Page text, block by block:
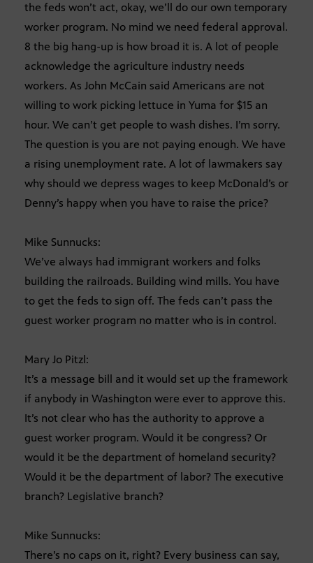
the feds won’t act, okay, we’ll do our own temporary
worker program. No mind we need federal approval.
8 the big hang-up is how broad it is. A lot of people
acknowledge the agriculture industry needs
workers. As John McCain said Americans are not
willing to work picking lettuce in Yuma for $15 an
hour. We can’t get people to wash dishes. I’m sorry.
The question is you are not paying enough. We have
a rising unemployment rate. A lot of lawmakers say
why should we depress wages to keep McDonald’s or
Denny’s happy when you have to raise the price?
Mike Sunnucks:
We’ve always had immigrant workers and folks
building the railroads. Building wind mills. You have
to get the feds to sign off. The feds can’t pass the
guest worker program no matter who is in control.
Mary Jo Pitzl:
It’s a message bill and it would set up the framework
if anybody in Washington were ever to approve this.
It’s not clear who has the authority to approve a
guest worker program. Would it be congress? Or
would it be the department of homeland security?
Would it be the department of labor? The executive
branch? Legislative branch?
Mike Sunnucks:
There’s no caps on it, right? Every business can say,